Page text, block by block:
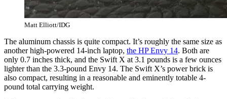
Matt Elliott/IDG
The aluminum chassis is quite compact. It’s roughly the same size as
another high-powered 14-inch laptop, the HP Envy 14. Both are
only 0.7 inches thick, and the Swift X at 3.1 pounds is a few ounces
lighter than the 3.3-pound Envy 14. The Swift X’s power brick is
also compact, resulting in a reasonable and eminently totable 4-
pound total carrying weight.